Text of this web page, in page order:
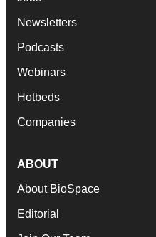
Newsletters
Podcasts
Webinars
Hotbeds
Companies
ABOUT
About BioSpace
Editorial